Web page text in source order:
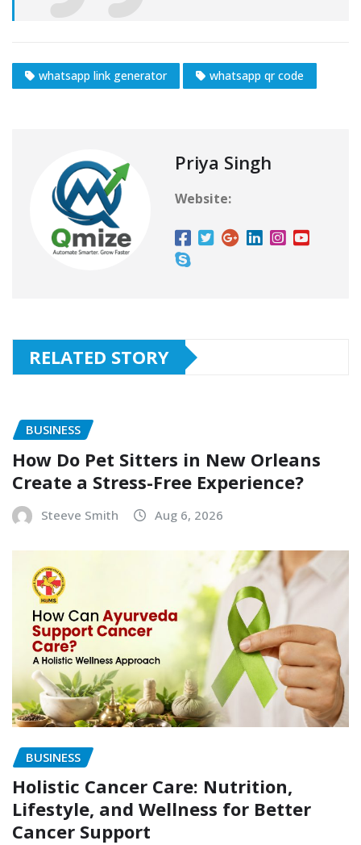
whatsapp link generator whatsapp qr code
Priya Singh
Website:
RELATED STORY
BUSINESS
How Do Pet Sitters in New Orleans
Create a Stress-Free Experience?
Steeve Smith Aug 6, 2026
BUSINESS
Holistic Cancer Care: Nutrition,
Lifestyle, and Wellness for Better
Cancer Support